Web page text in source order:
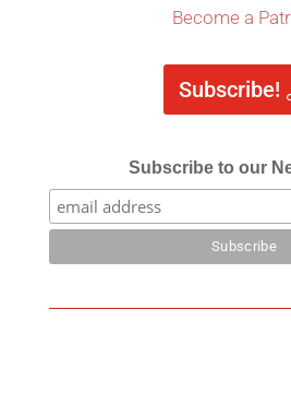
Become a
Subscribe!
Subscribe to our